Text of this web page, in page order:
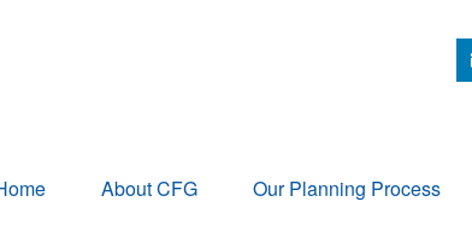
About CFG Our Planning Process